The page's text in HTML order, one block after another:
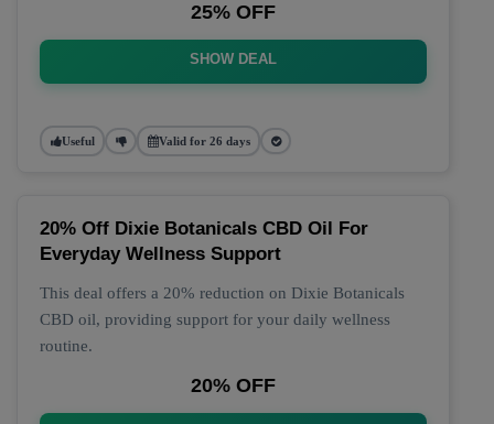
25% OFF
SHOW DEAL
Useful Valid for 26 days
20% Off Dixie Botanicals CBD Oil For
Everyday Wellness Support
This deal offers a 20% reduction on Dixie Botanicals
CBD oil, providing support for your daily wellness
routine.
20% OFF